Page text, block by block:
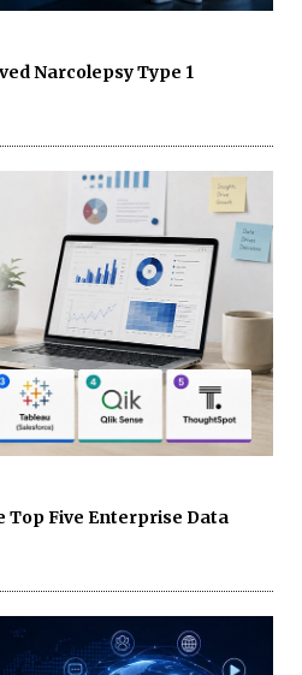
Narcolepsy Type 1
Top Five Enterprise Data